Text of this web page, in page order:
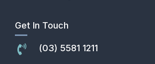
Get In Touch
 (03) 5581 1211